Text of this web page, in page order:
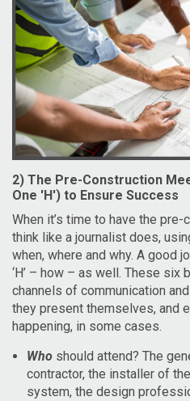
2) The Pre-Construction
One 'H') to Ensure Success
When it’s time to have the
think like a journalist does,
when, where and why. A good
‘H’ – how – as well. These
channels of communication
they present themselves, and
happening, in some cases.
Who should attend? The
contractor, the installer of
system, the design